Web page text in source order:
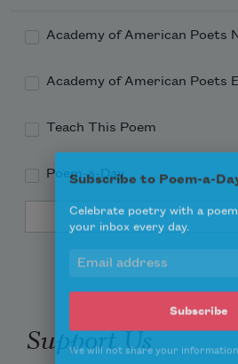
Academy of American Poets
Academy of American Poets
Teach This Poem
Poem-a-Day
Email Address
Support Us
Celebrate poetry with a
Subscribe